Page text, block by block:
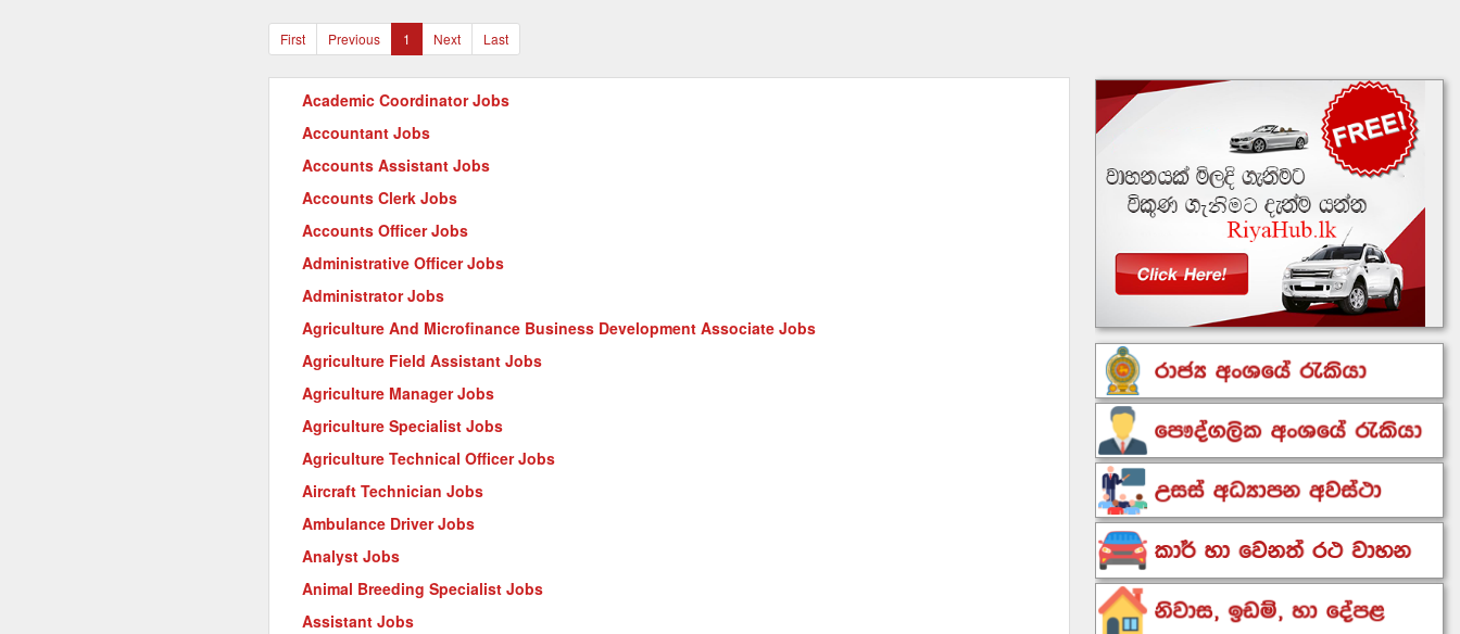
First Previous 1 Next Last
Academic Coordinator Jobs
Accountant Jobs
Accounts Assistant Jobs
Accounts Clerk Jobs
Accounts Officer Jobs
Administrative Officer Jobs
Administrator Jobs
Agriculture And Microfinance Business Development Associate Jobs
Agriculture Field Assistant Jobs
Agriculture Manager Jobs
Agriculture Specialist Jobs
Agriculture Technical Officer Jobs
Aircraft Technician Jobs
Ambulance Driver Jobs
Analyst Jobs
Animal Breeding Specialist Jobs
Assistant Jobs